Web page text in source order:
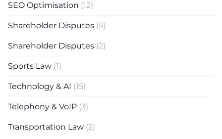
SEO Optimisation (12)
Shareholder Disputes (5)
Shareholder Disputes (2)
Sports Law (1)
Technology & AI (15)
Telephony & VoIP (3)
Transportation Law (2)